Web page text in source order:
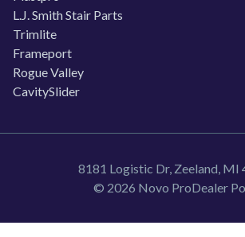
L.J. Smith Stair Parts
Trimlite
Frameport
Rogue Valley
CavitySlider
8181 Logistic Dr, Zeeland, MI
© 2026 Novo ProDealer